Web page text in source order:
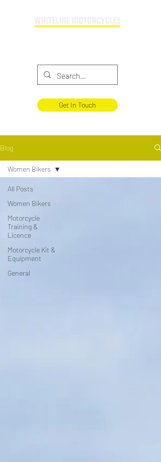
Get In Touch
Blog
All Posts
Women Bikers
Motorcycle
Training &
Licence
Motorcycle Kit &
Equipment
General
Women Bikers